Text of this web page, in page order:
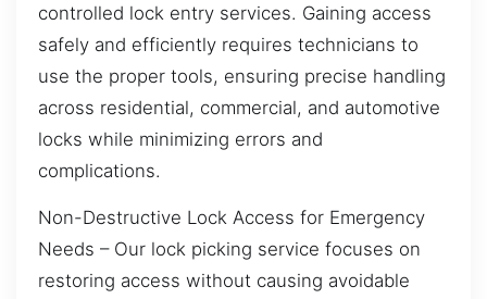
controlled lock entry services. Gaining access
safely and efficiently requires technicians to
use the proper tools, ensuring precise handling
across residential, commercial, and automotive
locks while minimizing errors and
complications.
Non-Destructive Lock Access for Emergency
Needs – Our lock picking service focuses on
restoring access without causing avoidable